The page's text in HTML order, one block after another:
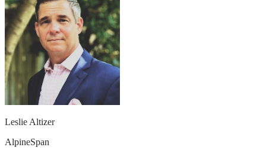
Leslie Altizer
AlpineSpan